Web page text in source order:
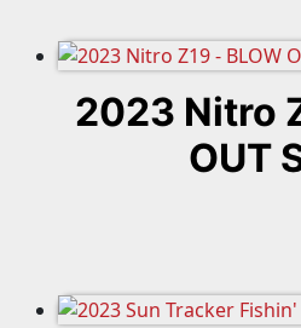
2023 Nitro
OUT